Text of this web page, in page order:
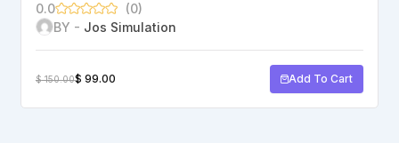
0.0
(0)
BY - Jos Simulation
$150.00$ 99.00 Add To Cart